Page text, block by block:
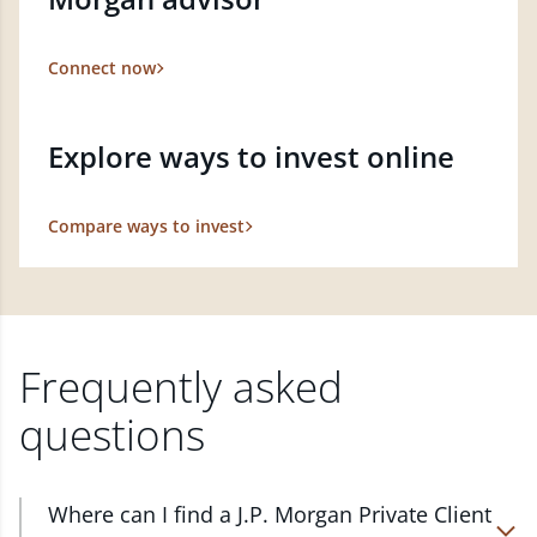
Connect now
Explore ways to invest online
Compare ways to invest
Frequently asked
questions
Where can I find a J.P. Morgan Private Client